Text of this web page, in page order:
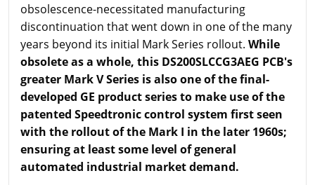
obsolescence-necessitated manufacturing
discontinuation that went down in one of the many
years beyond its initial Mark Series rollout. While
obsolete as a whole, this DS200SLCCG3AEG PCB's
greater Mark V Series is also one of the final-
developed GE product series to make use of the
patented Speedtronic control system first seen
with the rollout of the Mark I in the later 1960s;
ensuring at least some level of general
automated industrial market demand.